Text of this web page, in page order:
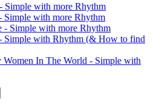
Simple with more Rhythm
Simple with more Rhythm
- Simple with more Rhythm
Simple with Rhythm (& How to find
Women In The World - Simple with